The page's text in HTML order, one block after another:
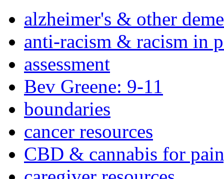
alzheimer's & other
anti-racism & racism in
assessment
Bev Greene: 9-11
boundaries
cancer resources
CBD & cannabis for